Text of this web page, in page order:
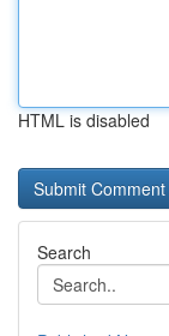
HTML is disabled
Search